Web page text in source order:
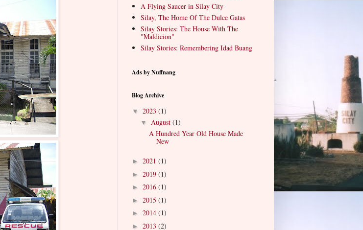
A Flying Saucer in Silay City
Silay, The Home Of The Dulce Gatas
Silay Stories: The House With The
"Maldicion"
Silay Stories: Remembering Idad Buang
Ads by Nuffnang
Blog Archive
▼ 2023 (1)
▼ August (1)
A Hundred Year Old House Made
New
► 2021 (1)
► 2019 (1)
► 2016 (1)
► 2015 (1)
► 2014 (1)
► 2013 (2)